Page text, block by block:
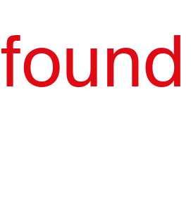
found